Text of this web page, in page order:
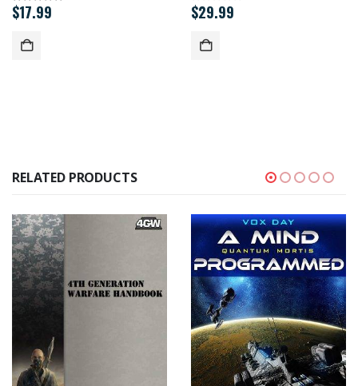
5.00out of 5
$17.99 0out of 5
$29.99
RELATED PRODUCTS